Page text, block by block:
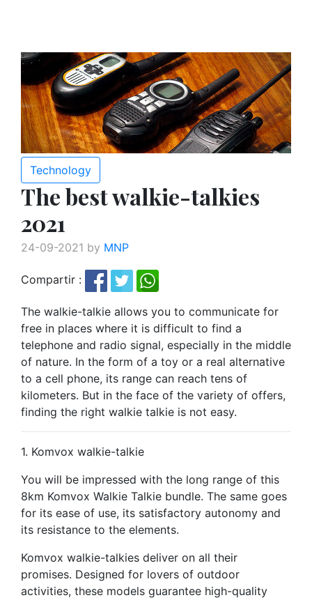
Technology
The best walkie-talkies
2021
24-09-2021 by MNP
Compartir :
The walkie-talkie allows you to communicate for
free in places where it is difficult to find a
telephone and radio signal, especially in the middle
of nature. In the form of a toy or a real alternative
to a cell phone, its range can reach tens of
kilometers. But in the face of the variety of offers,
finding the right walkie talkie is not easy.
1. Komvox walkie-talkie
You will be impressed with the long range of this
8km Komvox Walkie Talkie bundle. The same goes
for its ease of use, its satisfactory autonomy and
its resistance to the elements.
Komvox walkie-talkies deliver on all their
promises. Designed for lovers of outdoor
activities, these models guarantee high-quality